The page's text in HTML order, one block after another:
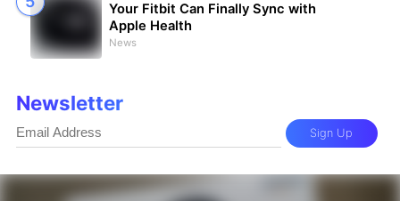
Your Fitbit Can Finally Sync with
Apple Health
News
Newsletter
Sign Up